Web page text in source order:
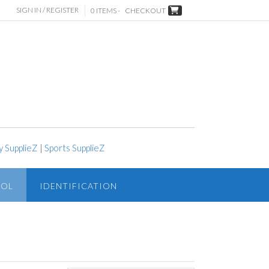
SIGN IN / REGISTER 0 ITEMS - CHECKOUT
SupplieZ | Sports SupplieZ
IDENTIFICATION